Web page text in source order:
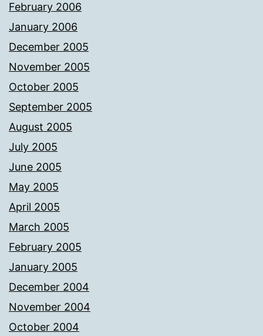
February 2006
January 2006
December 2005
November 2005
October 2005
September 2005
August 2005
July 2005
June 2005
May 2005
April 2005
March 2005
February 2005
January 2005
December 2004
November 2004
October 2004